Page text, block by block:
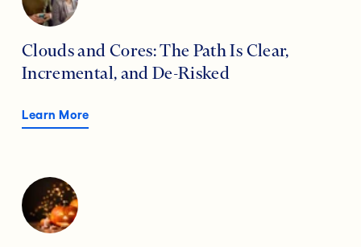
Clouds and Cores: The Path Is Clear,
Incremental, and De-Risked
Learn More